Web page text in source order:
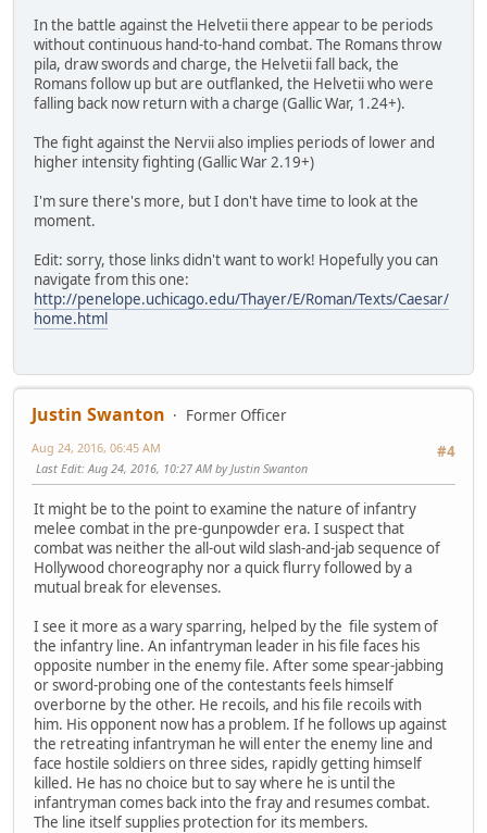
In the battle against the Helvetii there appear to be periods
without continuous hand-to-hand combat. The Romans throw
pila, draw swords and charge, the Helvetii fall back, the
Romans follow up but are outflanked, the Helvetii who were
falling back now return with a charge (Gallic War, 1.24+).
The fight against the Nervii also implies periods of lower and
higher intensity fighting (Gallic War 2.19+)
I'm sure there's more, but I don't have time to look at the
moment.
Edit: sorry, those links didn't want to work! Hopefully you can
navigate from this one:
http://penelope.uchicago.edu/Thayer/E/Roman/Texts/Caesar/
home.html
Justin Swanton
Former Officer
#4
Aug 24, 2016, 06:45 AM
Last Edit: Aug 24, 2016, 10:27 AM by Justin Swanton
It might be to the point to examine the nature of infantry
melee combat in the pre-gunpowder era. I suspect that
combat was neither the all-out wild slash-and-jab sequence of
Hollywood choreography nor a quick flurry followed by a
mutual break for elevenses.
I see it more as a wary sparring, helped by the file system of
the infantry line. An infantryman leader in his file faces his
opposite number in the enemy file. After some spear-jabbing
or sword-probing one of the contestants feels himself
overborne by the other. He recoils, and his file recoils with
him. His opponent now has a problem. If he follows up against
the retreating infantryman he will enter the enemy line and
face hostile soldiers on three sides, rapidly getting himself
killed. He has no choice but to say where he is until the
infantryman comes back into the fray and resumes combat.
The line itself supplies protection for its members.